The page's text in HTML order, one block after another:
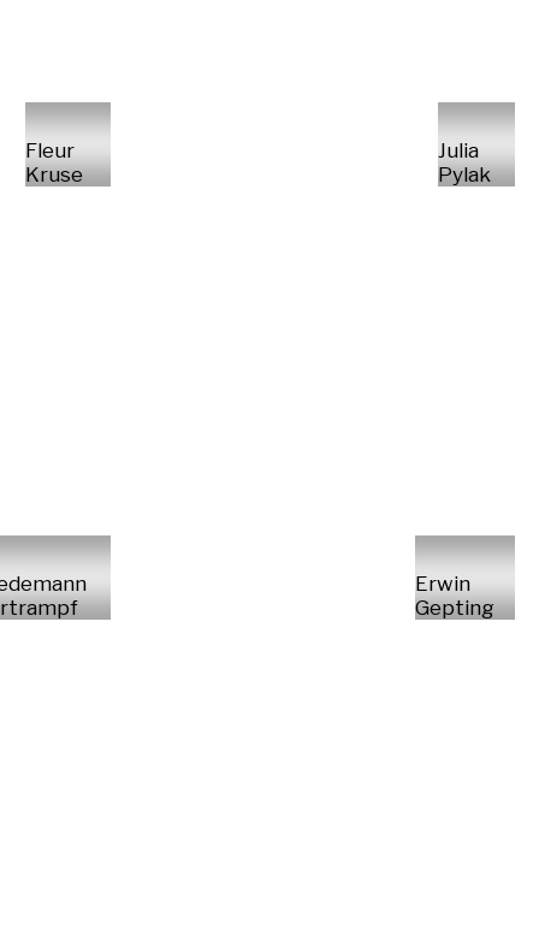
Fleur
Kruse
Julia
Pylak
Erwin
Gepting